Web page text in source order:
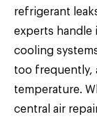
refrigerant
experts handle
cooling
too frequently,
temperature.
central air